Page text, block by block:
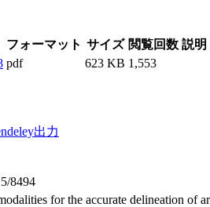
フォーマット サイズ 閲覧回数 説明
pdf 623 KB 1,553
出力
8494
for the accurate delineation of